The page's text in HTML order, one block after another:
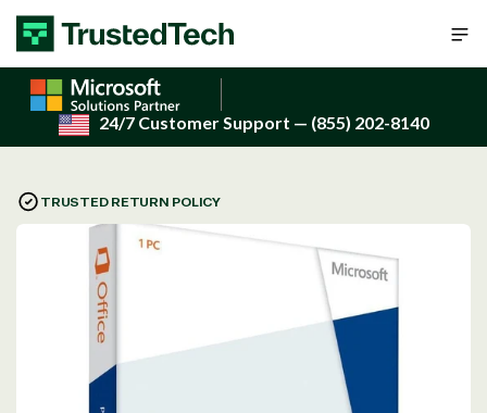
Skip to content
24/7 Customer Support — (855) 202-8140
TRUSTED RETURN POLICY